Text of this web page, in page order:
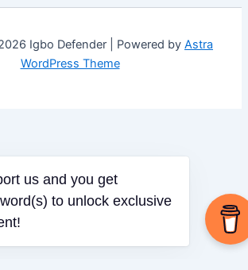
Igbo Defender | Powered by Astra
WordPress Theme
Support us and you get
password(s) to unlock exclusive